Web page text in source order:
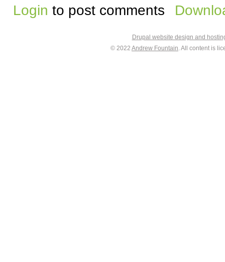
Login to post comments
Drupal website design and
© 2022 Andrew Fountain. All content is